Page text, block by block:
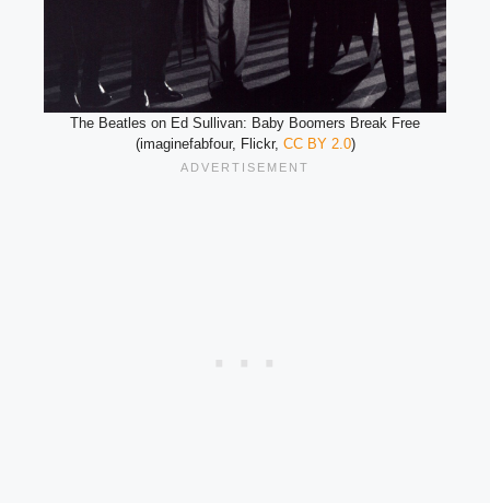
The Beatles on Ed Sullivan: Baby Boomers Break Free
(imaginefabfour, Flickr, CC BY 2.0)